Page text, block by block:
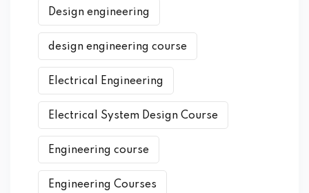
Design engineering
design engineering course
Electrical Engineering
Electrical System Design Course
Engineering course
Engineering Courses